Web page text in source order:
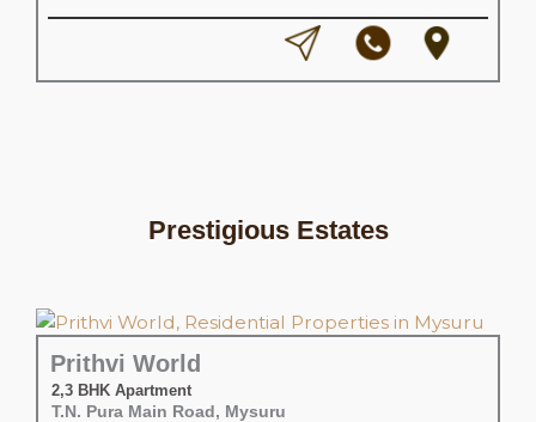
Prestigious Estates
Prithvi World
2,3 BHK Apartment
T.N. Pura Main Road, Mysuru